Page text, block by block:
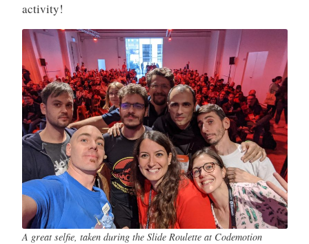
activity!
A great selfie, taken during the Slide Roulette at Codemotion